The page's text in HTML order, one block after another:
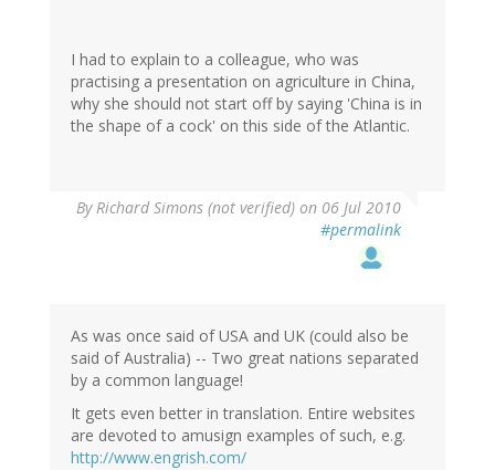
I had to explain to a colleague, who was
practising a presentation on agriculture in China,
why she should not start off by saying 'China is in
the shape of a cock' on this side of the Atlantic.
ByRichard Simons (not verified) on 06 Jul 2010
#permalink
As was once said of USA and UK (could also be
said of Australia) -- Two great nations separated
by a common language!
It gets even better in translation. Entire websites
are devoted to amusign examples of such, e.g.
http://www.engrish.com/